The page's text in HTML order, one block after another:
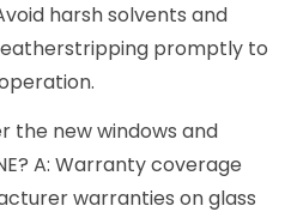
harsh solvents and
promptly to
the new windows and
A: Warranty coverage
warranties on glass